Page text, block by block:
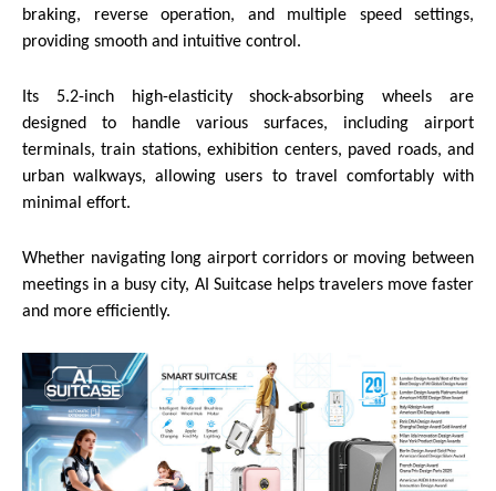
braking, reverse operation, and multiple speed settings,
providing smooth and intuitive control.
Its 5.2-inch high-elasticity shock-absorbing wheels are
designed to handle various surfaces, including airport
terminals, train stations, exhibition centers, paved roads, and
urban walkways, allowing users to travel comfortably with
minimal effort.
Whether navigating long airport corridors or moving between
meetings in a busy city, AI Suitcase helps travelers move faster
and more efficiently.